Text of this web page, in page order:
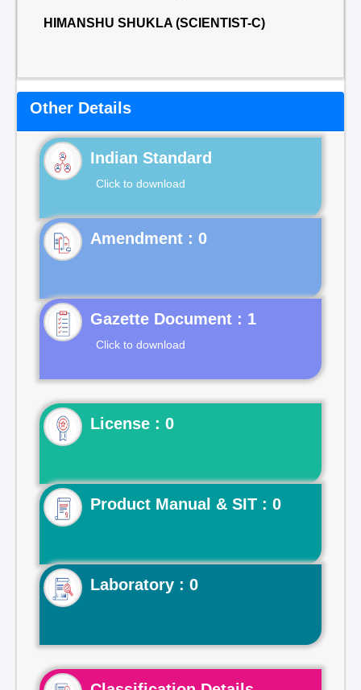
HIMANSHU SHUKLA (SCIENTIST-C)
Other Details
Indian Standard
Click to download
Gazette Document : 1
Click to download
License : 0
Product Manual & SIT : 0
Laboratory : 0